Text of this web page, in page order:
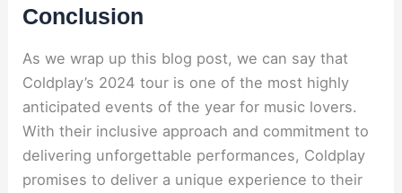
Conclusion
As we wrap up this blog post, we can say that
Coldplay’s 2024 tour is one of the most highly
anticipated events of the year for music lovers.
With their inclusive approach and commitment to
delivering unforgettable performances, Coldplay
promises to deliver a unique experience to their